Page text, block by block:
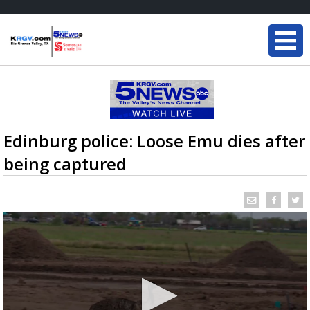
Edinburg police: Loose Emu dies after
being captured